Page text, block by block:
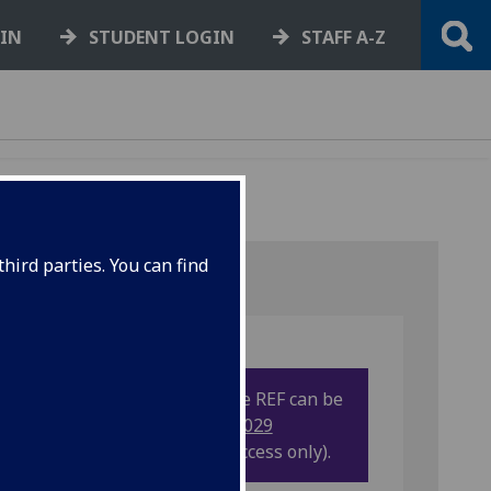
parties. You can find
STUDENT LOGIN STAFF A-Z
More information on the REF can be
UofG REF2029
(UofG access only).